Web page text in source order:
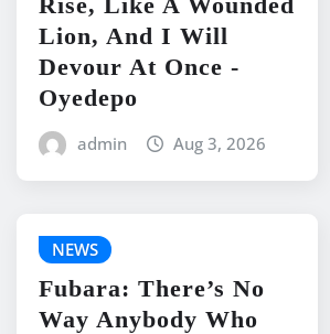
Lion, And I Will
Devour At Once -
Oyedepo
admin Aug 3, 2026
NEWS
Fubara: There’s No
Way Anybody Who